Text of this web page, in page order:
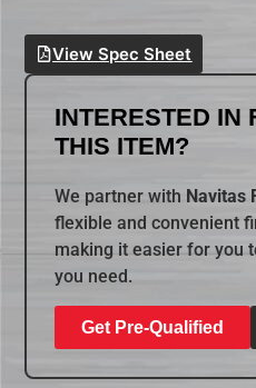
View Spec Sheet
INTERESTED IN
THIS ITEM?
We partner with Navitas
flexible and convenient
making it easier for you
you need.
Get Pre-Qualified